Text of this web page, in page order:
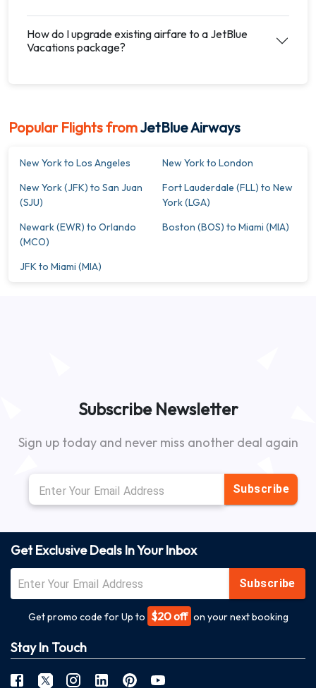
How do I upgrade existing airfare to a JetBlue
Vacations package?
Popular Flights fromJetBlue Airways
New York to Los Angeles
New York to London
New York (JFK) to San Juan
(SJU)
Fort Lauderdale (FLL) to New
York (LGA)
Newark (EWR) to Orlando
(MCO)
Boston (BOS) to Miami (MIA)
JFK to Miami (MIA)
Subscribe Newsletter
Sign up today and never miss another deal again
Subscribe
Get Exclusive Deals In Your Inbox
Subscribe
Get promo code for Up to $20 off on your next booking
Stay In Touch